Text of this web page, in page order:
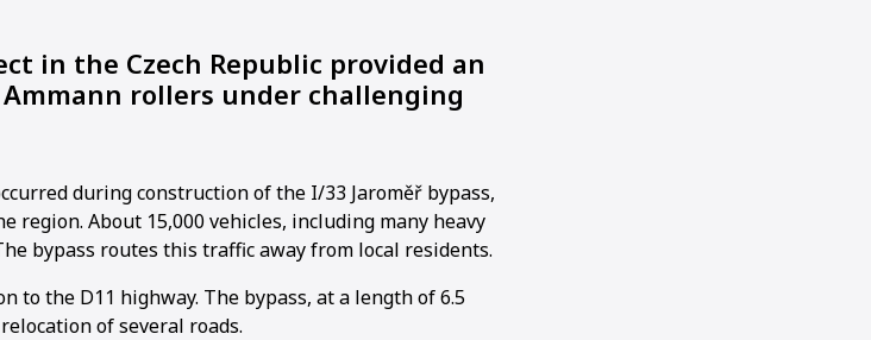
in the Czech Republic provided an
rollers under challenging
during construction of the I/33 Jaroměř bypass,
region. About 15,000 vehicles, including many heavy
bypass routes this traffic away from local residents.
to the D11 highway. The bypass, at a length of 6.5
of several roads.